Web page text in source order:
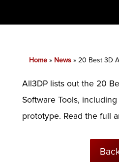
Home» News» 20 Best 3D
All3DP lists out the 20
Software Tools, including
prototype. Read the full